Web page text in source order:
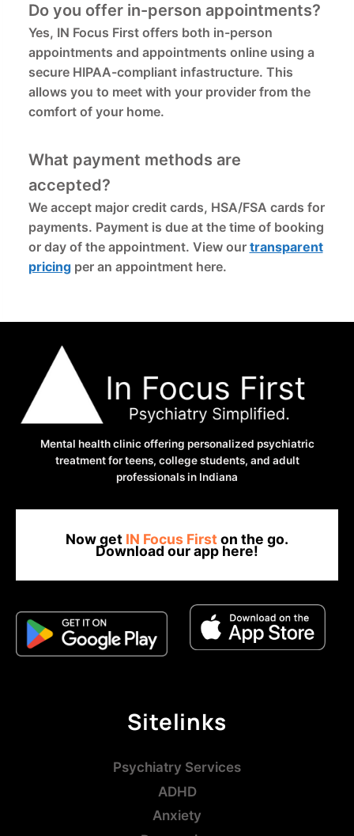
Do you offer in-person appointments?
Yes, IN Focus First offers both in-person
appointments and appointments online using a
secure HIPAA-compliant infastructure. This
allows you to meet with your provider from the
comfort of your home.
What payment methods are
accepted?
We accept major credit cards, HSA/FSA cards for
payments. Payment is due at the time of booking
or day of the appointment. View our transparent
pricingper an appointment here.
Mental health clinic offering personalized psychiatric
treatment for teens, college students, and adult
professionals in Indiana
Now get IN Focus Firston the go.
Download our app here!
Sitelinks
Psychiatry Services
ADHD
Anxiety